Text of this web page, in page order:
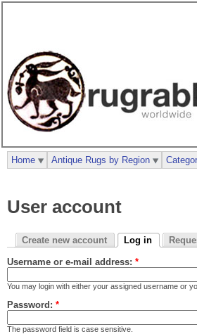
User account
Create new account Log in
Username or e-mail address: *
You may login with either your assigned username or
Password: *
The password field is case sensitive.
Home Antique Rugs by Region